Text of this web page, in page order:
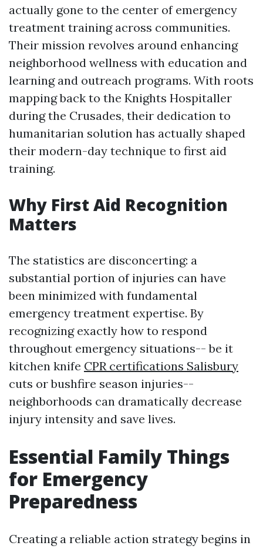
actually gone to the center of emergency
treatment training across communities.
Their mission revolves around enhancing
neighborhood wellness with education and
learning and outreach programs. With roots
mapping back to the Knights Hospitaller
during the Crusades, their dedication to
humanitarian solution has actually shaped
their modern-day technique to first aid
training.
Why First Aid Recognition
Matters
The statistics are disconcerting: a
substantial portion of injuries can have
been minimized with fundamental
emergency treatment expertise. By
recognizing exactly how to respond
throughout emergency situations-- be it
kitchen knife CPR certifications Salisbury
cuts or bushfire season injuries--
neighborhoods can dramatically decrease
injury intensity and save lives.
Essential Family Things
for Emergency
Preparedness
Creating a reliable action strategy begins in